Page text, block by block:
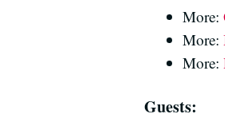
More:
More:
More:
Guests: